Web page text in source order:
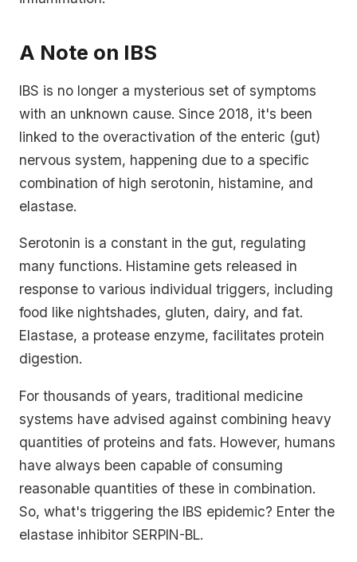
A Note on IBS
IBS is no longer a mysterious set of symptoms
with an unknown cause. Since 2018, it's been
linked to the overactivation of the enteric (gut)
nervous system, happening due to a specific
combination of high serotonin, histamine, and
elastase.
Serotonin is a constant in the gut, regulating
many functions. Histamine gets released in
response to various individual triggers, including
food like nightshades, gluten, dairy, and fat.
Elastase, a protease enzyme, facilitates protein
digestion.
For thousands of years, traditional medicine
systems have advised against combining heavy
quantities of proteins and fats. However, humans
have always been capable of consuming
reasonable quantities of these in combination.
So, what's triggering the IBS epidemic? Enter the
elastase inhibitor SERPIN-BL.